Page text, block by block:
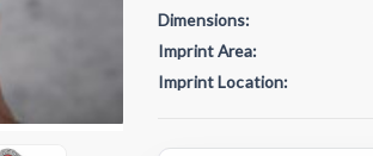
Dimensions:
Imprint Area:
Imprint Location:
Stock: